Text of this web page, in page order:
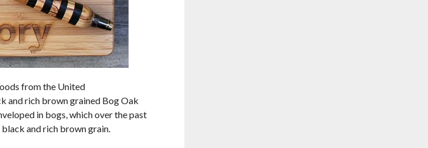
from the United
and rich brown grained Bog Oak
in bogs, which over the past
and rich brown grain.